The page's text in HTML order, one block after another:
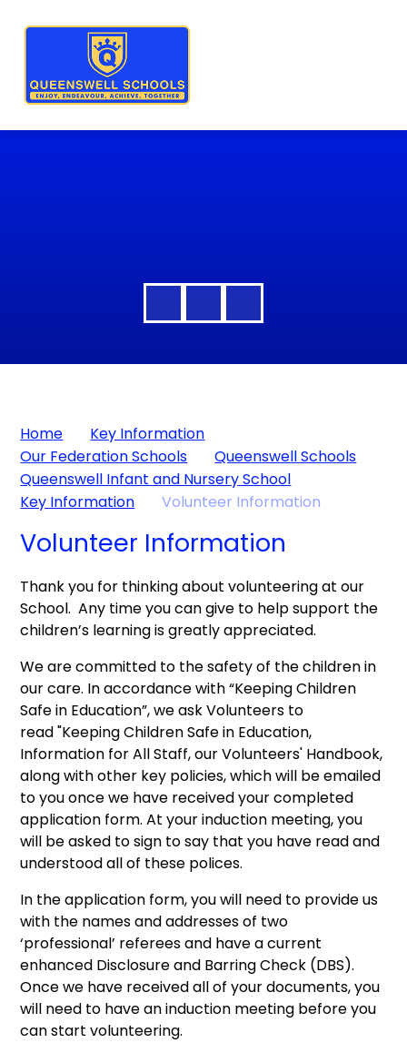
Home
Key Information
Our Federation Schools
Queenswell Schools
Queenswell Infant and Nursery School
Key Information
Volunteer Information
Volunteer Information
Thank you for thinking about volunteering at our
School. Any time you can give to help support the
children’s learning is greatly appreciated.
We are committed to the safety of the children in
our care. In accordance with “Keeping Children
Safe in Education”, we ask Volunteers to
read "Keeping Children Safe in Education,
Information for All Staff, our Volunteers' Handbook,
along with other key policies, which will be emailed
to you once we have received your completed
application form. At your induction meeting, you
will be asked to sign to say that you have read and
understood all of these polices.
In the application form, you will need to provide us
with the names and addresses of two
‘professional’ referees and have a current
enhanced Disclosure and Barring Check (DBS).
Once we have received all of your documents, you
will need to have an induction meeting before you
can start volunteering.